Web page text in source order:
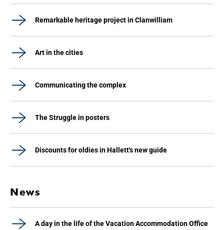
Remarkable heritage project in Clanwilliam
Art in the cities
Communicating the complex
The Struggle in posters
Discounts for oldies in Hallett's new guide
News
A day in the life of the Vacation Accommodation Office